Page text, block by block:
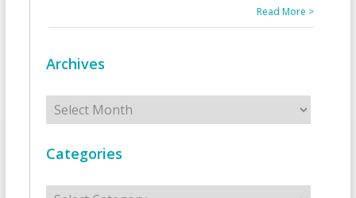
Read More >
Archives
Archives
Categories
Categories